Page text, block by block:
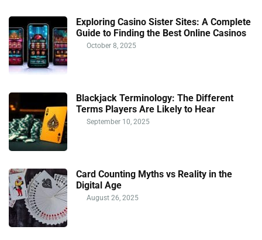
Exploring Casino Sister Sites: A Complete
Guide to Finding the Best Online Casinos
October 8, 2025
Blackjack Terminology: The Different
Terms Players Are Likely to Hear
September 10, 2025
Card Counting Myths vs Reality in the
Digital Age
August 26, 2025